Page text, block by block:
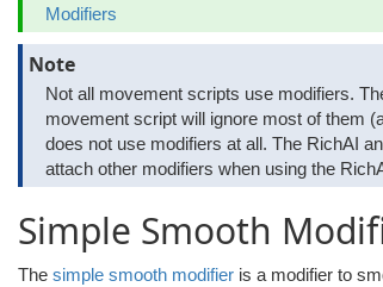
Modifiers
Note
Not all movement scripts use modifiers.
movement script will ignore most of them
does not use modifiers at all. The RichAI
attach other modifiers when using the
Simple Smooth
The simple smooth modifier is a modifier to